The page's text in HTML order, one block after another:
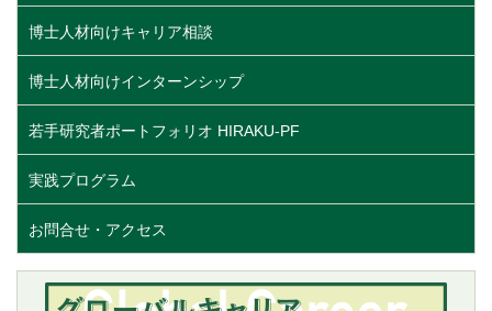
博士人材向けキャリア相談
博士人材向けインターンシップ
若手研究者ポートフォリオ HIRAKU-PF
実践プログラム
お問合せ・アクセス